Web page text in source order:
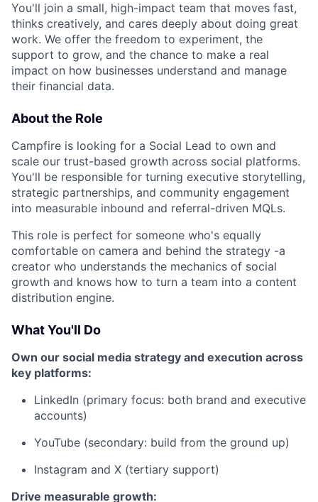
You'll join a small, high-impact team that moves fast,
thinks creatively, and cares deeply about doing great
work. We offer the freedom to experiment, the
support to grow, and the chance to make a real
impact on how businesses understand and manage
their financial data.
About the Role
Campfire is looking for a Social Lead to own and
scale our trust-based growth across social platforms.
You'll be responsible for turning executive storytelling,
strategic partnerships, and community engagement
into measurable inbound and referral-driven MQLs.
This role is perfect for someone who's equally
comfortable on camera and behind the strategy -a
creator who understands the mechanics of social
growth and knows how to turn a team into a content
distribution engine.
What You'll Do
Own our social media strategy and execution across
key platforms:
LinkedIn (primary focus: both brand and executive
accounts)
YouTube (secondary: build from the ground up)
Instagram and X (tertiary support)
Drive measurable growth: